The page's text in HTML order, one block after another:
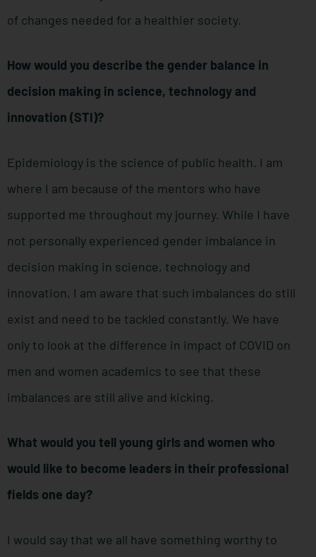
of changes needed for a healthier society.
How would you describe the gender balance in
decision making in science, technology and
innovation (STI)?
Epidemiology is the science of public health. I am
where I am because of the mentors who have
supported me throughout my journey. While I have
not personally experienced gender imbalance in
decision making in science, technology and
innovation, I am aware that such imbalances do still
exist and need to be tackled constantly. We have
only to look at the difference in impact of COVID on
men and women academics to see that these
imbalances are still alive and kicking.
What would you tell young girls and women who
would like to become leaders in their professional
fields one day?
I would say that we all have something worthy to